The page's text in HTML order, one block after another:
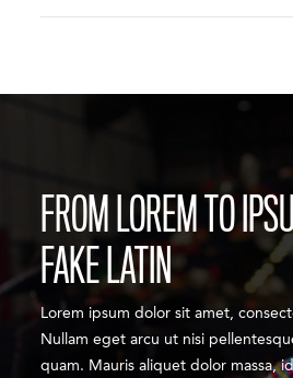
FROM LOREM TO
FAKE LATIN
Lorem ipsum dolor sit amet,
Nullam eget arcu ut nisi
quam. Mauris aliquet dolor massa,